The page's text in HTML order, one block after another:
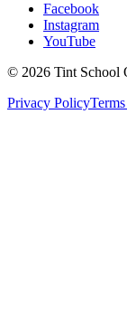
Facebook
Instagram
YouTube
© 2026 Tint School
Privacy Policy